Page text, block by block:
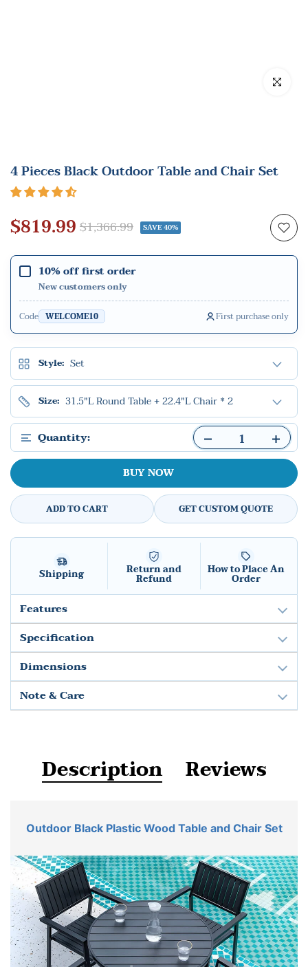
Click to
4 Pieces Black Outdoor Table and Chair Set
$819.99 $1,366.99 SAVE 40%
10% off first order
New customers only
Code WELCOME10 First purchase only
Style: Set
Size: 31.5"L Round Table + 22.4"L Chair * 2
Quantity:
BUY NOW
ADD TO CART GET CUSTOM QUOTE
Shipping Return and
Refund
How to Place An
Order
Features
Specification
Dimensions
Note & Care
Description Reviews
Outdoor Black Plastic Wood Table and Chair Set